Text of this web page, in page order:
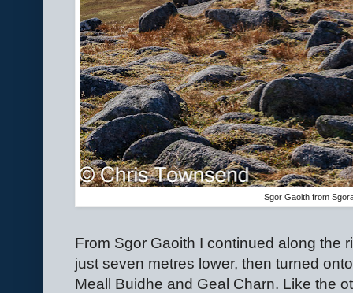
Sgor Gaoith from
From Sgor Gaoith I continued along the
just seven metres lower, then turned
Meall Buidhe and Geal Charn. Like the